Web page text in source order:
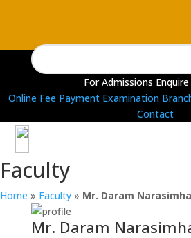
For Admissions Enquire
Online Fee Payment Examination
Contact
Faculty
Home » Faculty » Mr. Daram
Mr. Daram